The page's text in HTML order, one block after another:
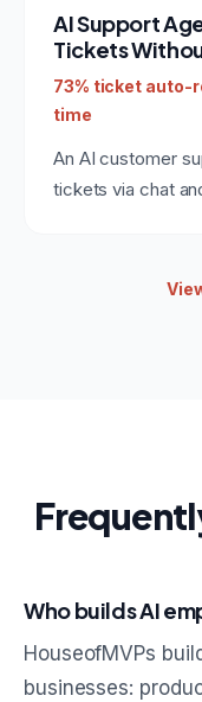
automation
AI Support
Tickets
73% ticket auto-
time
An AI customer
tickets via chat
Who builds AI
HouseofMVPs
businesses: